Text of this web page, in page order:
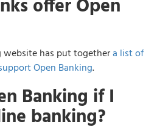
offer Open
website has put togethera list of
Open Banking.
Banking if I
banking?